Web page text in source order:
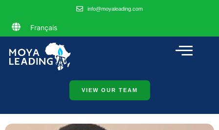
info@moyaleading.com
Français
VIEW OUR TEAM